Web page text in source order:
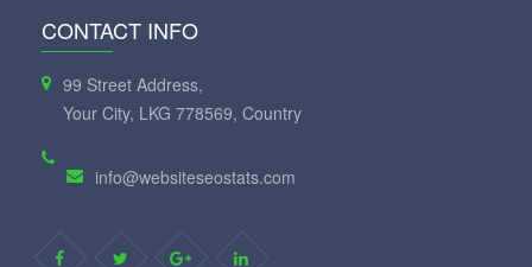
CONTACT INFO
99 Street Address,
Your City, LKG 778569, Country
info@websiteseostats.com